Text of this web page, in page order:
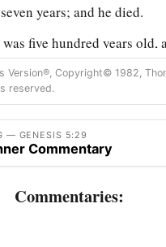
years; and he died.
five hundred years old,
Shem, Ham, and Japheth.
Version®, Copyright© 1982,
reserved.
— GENESIS 5:29
Commentary
Commentaries: